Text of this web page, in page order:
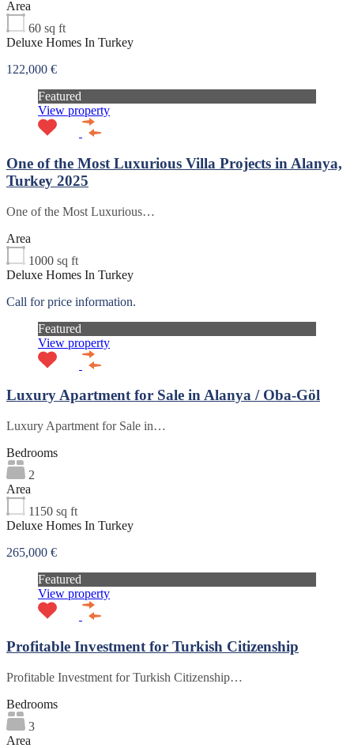
Area
60 sq ft
Deluxe Homes In Turkey
122,000 €
Featured
View property
One of the Most Luxurious Villa Projects in Alanya,
Turkey 2025
One of the Most Luxurious…
Area
1000 sq ft
Deluxe Homes In Turkey
Call for price information.
Featured
View property
Luxury Apartment for Sale in Alanya / Oba-Göl
Luxury Apartment for Sale in…
Bedrooms
2
Area
1150 sq ft
Deluxe Homes In Turkey
265,000 €
Featured
View property
Profitable Investment for Turkish Citizenship
Profitable Investment for Turkish Citizenship…
Bedrooms
3
Area